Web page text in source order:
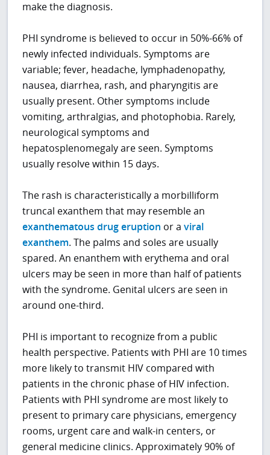
make the diagnosis.
PHI syndrome is believed to occur in 50%-66% of
newly infected individuals. Symptoms are
variable; fever, headache, lymphadenopathy,
nausea, diarrhea, rash, and pharyngitis are
usually present. Other symptoms include
vomiting, arthralgias, and photophobia. Rarely,
neurological symptoms and
hepatosplenomegaly are seen. Symptoms
usually resolve within 15 days.
The rash is characteristically a morbilliform
truncal exanthem that may resemble an
exanthematous drug eruption or aviral
exanthem. The palms and soles are usually
spared. An enanthem with erythema and oral
ulcers may be seen in more than half of patients
with the syndrome. Genital ulcers are seen in
around one-third.
PHI is important to recognize from a public
health perspective. Patients with PHI are 10 times
more likely to transmit HIV compared with
patients in the chronic phase of HIV infection.
Patients with PHI syndrome are most likely to
present to primary care physicians, emergency
rooms, urgent care and walk-in centers, or
general medicine clinics. Approximately 90% of